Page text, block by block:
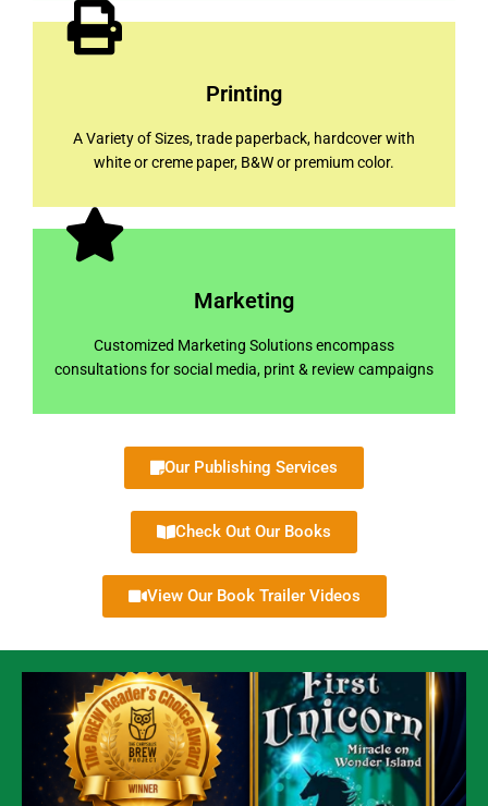
Printing
A Variety of Sizes, trade paperback, hardcover with
white or creme paper, B&W or premium color.
Marketing
Customized Marketing Solutions encompass
consultations for social media, print & review campaigns
Our Publishing Services
Check Out Our Books
View Our Book Trailer Videos